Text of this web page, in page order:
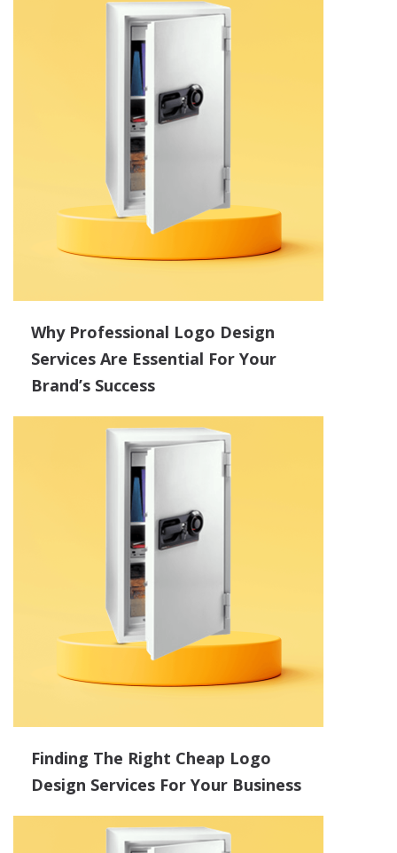
Why Professional Logo Design
Services Are Essential For Your
Brand’s Success
Finding The Right Cheap Logo
Design Services For Your Business